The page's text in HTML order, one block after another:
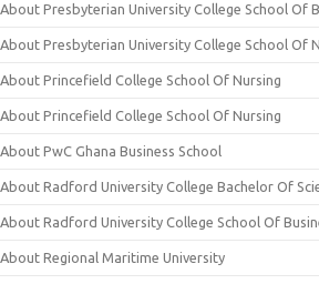
About Presbyterian University College School Of
About Presbyterian University College School Of
About Princefield College School Of Nursing
About Princefield College School Of Nursing
About PwC Ghana Business School
About Radford University College Bachelor Of
About Radford University College School Of
About Regional Maritime University